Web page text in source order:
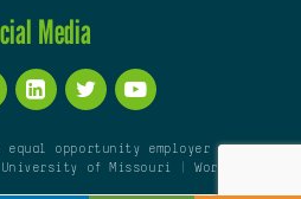
Media
equal opportunity employer
of Missouri |WordPress